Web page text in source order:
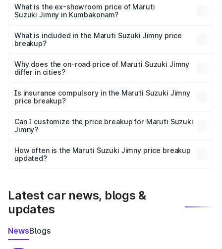
lakhs Lakh in Kumbakonam.
What is the ex-showroom price of Maruti
Suzuki Jimny in Kumbakonam?
Suzuki Jimny in Kumbakonam is ₹12.75 lakhs.
What is included in the Maruti Suzuki Jimny price
breakup?
charges, insurance, road tax, handling fees, and optional
accessories.
Why does the on-road price of Maruti Suzuki Jimny
differ in cities?
charges, taxes, and insurance costs.
Is insurance compulsory in the Maruti Suzuki Jimny
price breakup?
Yes, at least third-party insurance is mandatory in India,
and it is included in the on-road price breakup.
Can I customize the price breakup for Maruti Suzuki
Jimny?
accessories, or different insurance plans, which will adjust
the final breakup.
How often is the Maruti Suzuki Jimny price breakup
updated?
Latest car news, blogs &
updates
NewsBlogs